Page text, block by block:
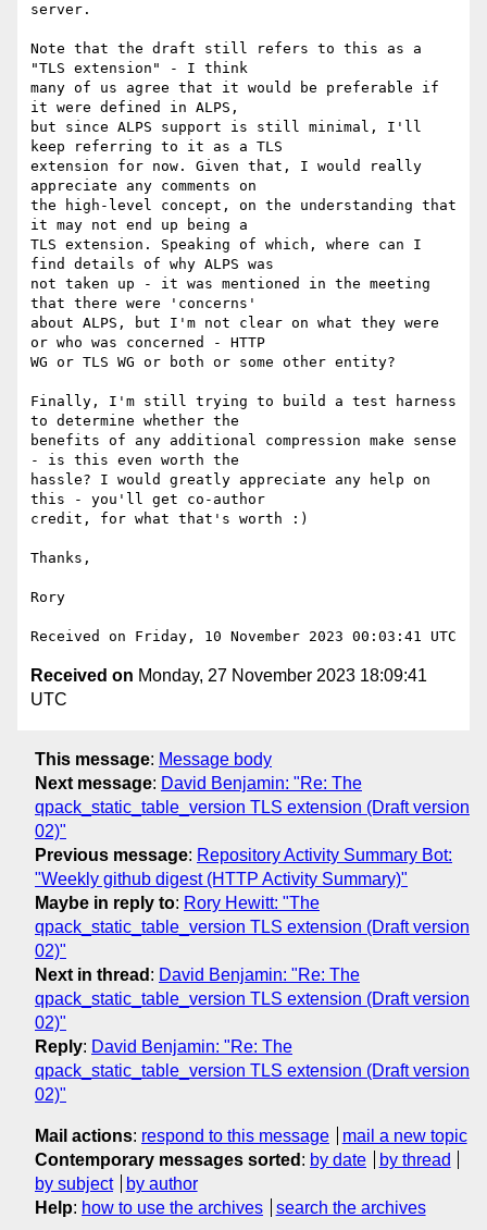
server.
Note that the draft still refers to this as a
"TLS extension" - I think
many of us agree that it would be preferable if
it were defined in ALPS,
but since ALPS support is still minimal, I'll
keep referring to it as a TLS
extension for now. Given that, I would really
appreciate any comments on
the high-level concept, on the understanding that
it may not end up being a
TLS extension. Speaking of which, where can I
find details of why ALPS was
not taken up - it was mentioned in the meeting
that there were 'concerns'
about ALPS, but I'm not clear on what they were
or who was concerned - HTTP
WG or TLS WG or both or some other entity?
Finally, I'm still trying to build a test harness
to determine whether the
benefits of any additional compression make sense
- is this even worth the
hassle? I would greatly appreciate any help on
this - you'll get co-author
credit, for what that's worth :)
Thanks,
Rory
Received on Monday, 27 November 2023 18:09:41
UTC
This message: Message body
Next message: David Benjamin: "Re: The
qpack_static_table_version TLS extension (Draft version
02)"
Previous message: Repository Activity Summary Bot:
"Weekly github digest (HTTP Activity Summary)"
Maybe in reply to: Rory Hewitt: "The
qpack_static_table_version TLS extension (Draft version
02)"
Next in thread : David Benjamin: "Re: The
qpack_static_table_version TLS extension (Draft version
02)"
Reply: David Benjamin: "Re: The
qpack_static_table_version TLS extension (Draft version
02)"
Mail actions: respond to this message
mail a new topic
Contemporary messages sorted : by date
by thread
by subject
by author
Help: how to use the archives search the archives